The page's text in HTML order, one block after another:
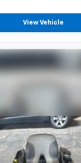
View Vehicle